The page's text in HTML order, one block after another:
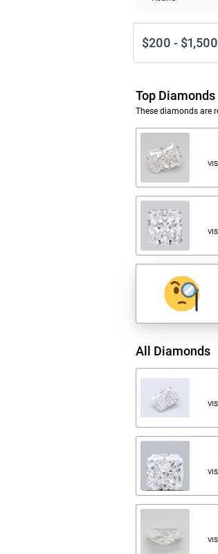
$200 -
Top Diamonds
These diamonds are
All Diamonds